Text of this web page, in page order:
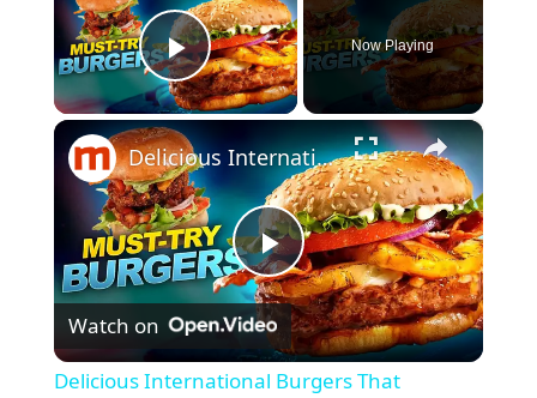
Play Video
Now Playing
×
P
l
Delicious International Burgers That Americans Need To Try ASAP
Watch on
Delicious International Burgers That